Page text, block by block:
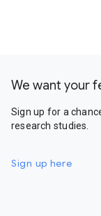
We want your
Sign up for a
research studies.
Sign up here